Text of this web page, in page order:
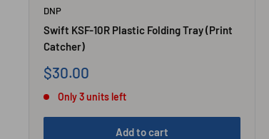
DNP
Swift KSF-10R Plastic Folding Tray (Print
Catcher)
Sale
$30.00
Only 3 units left
Add to cart